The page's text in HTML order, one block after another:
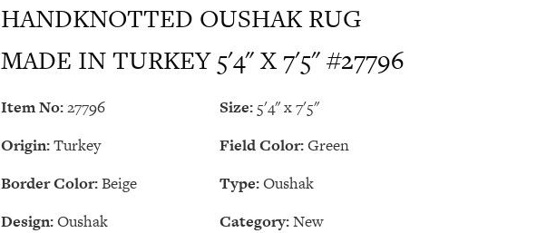
HANDKNOTTED OUSHAK RUG
MADE IN TURKEY 5'4" X 7'5" #27796
Item No:27796 Size: 5'4" x 7'5"
Origin:Turkey Field Color:Green
Border Color:Beige Type:Oushak
Design:Oushak Category:New